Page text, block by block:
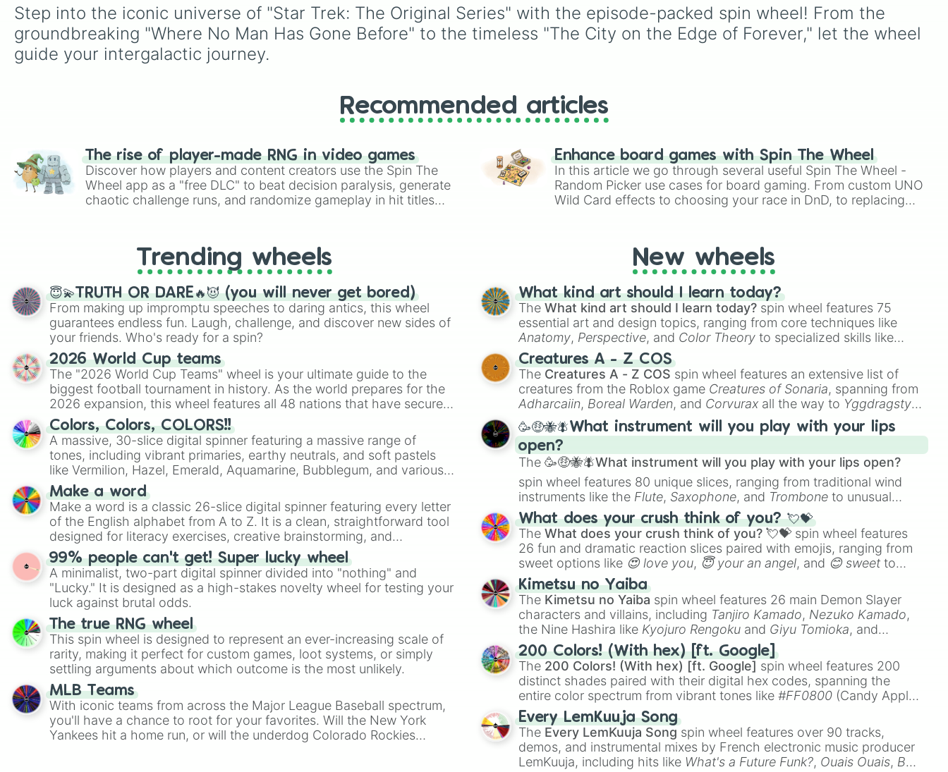
I, Mudd
The Trouble With Tribbles
Bread and Circuses
Obsession
A Piece of the Action
Return to Tomorrow
Patterns of Force
The Ultimate Computer
The Omega Glory
Assignment: Earth
The Enterprise Incident
And the Children Shall Lead
Spock's Brain
Is There in Truth No Beauty?
The Empath
The Tholian Web
For the World Is Hollow and I Have Touched the Sky
Day of the Dove
Plato's Stepchildren
Wink of an Eye
That Which Survives
Let That Be Your Last Battlefield
Whom Gods Destroy
The Mark of Gideon
The Lights of Zetar
The Cloud Minders
The Way to Eden
Requiem for Methuselah
The Savage Curtain
All Our Yesterdays
Turnabout Intruder
The Cage
ranging from traditional
classics like Charlotte,
Sophia , andVictoria to
Izabell
Vyolett
Raygen.
with walkers, pits, and gas
leaks. Keep an eye on your
stats—you start with 100
Step into the iconic universe of "Star Trek: The Original Series" with the episode-packed spin wheel! From the
groundbreaking "Where No Man Has Gone Before" to the timeless "The City on the Edge of Forever," let the wheel
guide your intergalactic journey.
Recommended articles
The rise of player-made RNG in video games
Discover how players and content creators use the Spin The
Wheel app as a "free DLC" to beat decision paralysis, generate
chaotic challenge runs, and randomize gameplay in hit titles
Enhance board games with Spin The Wheel
In this article we go through several useful Spin The Wheel -
Random Picker use cases for board gaming. From custom UNO
Wild Card effects to choosing your race in DnD, to replacing
Trending wheels
😇💫TRUTH OR DARE🔥😈 (you will never get bored)
From making up impromptu speeches to daring antics, this wheel
guarantees endless fun. Laugh, challenge, and discover new sides of
your friends. Who's ready for a spin?
2026 World Cup teams
The "2026 World Cup Teams" wheel is your ultimate guide to the
biggest football tournament in history. As the world prepares for the
2026 expansion, this wheel features all 48 nations that have secured
their spots in the United States, Mexico, and Canada.
Colors, Colors, COLORS!!
A massive, 30-slice digital spinner featuring a massive range of
tones, including vibrant primaries, earthy neutrals, and soft pastels
like Vermilion, Hazel, Emerald, Aquamarine, Bubblegum, and various
shades of gray. It is built for maximum variety when you need a
highly specific color selection.
Make a word
Make a word is a classic 26-slice digital spinner featuring every letter
of the English alphabet from A to Z. It is a clean, straightforward tool
designed for literacy exercises, creative brainstorming, and
randomized word games. Idea for use: Give your next game night a
twist by using the wheel to pick a random starting letter for
Scattergories, or spin it multiple times to create an acronym that
players must turn into a funny phrase.
99% people can't get! Super lucky wheel
A minimalist, two-part digital spinner divided into "nothing" and
"Lucky." It is designed as a high-stakes novelty wheel for testing your
luck against brutal odds.
The true RNG wheel
This spin wheel is designed to represent an ever-increasing scale of
rarity, making it perfect for custom games, loot systems, or simply
settling arguments about which outcome is the most unlikely.
MLB Teams
With iconic teams from across the Major League Baseball spectrum,
you'll have a chance to root for your favorites. Will the New York
Yankees hit a home run, or will the underdog Colorado Rockies
New wheels
What kind art should I learn today?
TheWhat kind art should I learn today? spin wheel features 75
essential art and design topics, ranging from core techniques like
Anatomy, Perspective, and Color Theory to specialized skills like
Creature Design
2D Animation
Creatures A - Z COS
The Creatures A - Z COS spin wheel features an extensive list of
creatures from the Roblox game Creatures of Sonaria, spanning from
Adharcaiin, Boreal Warden, and Corvurax all the way to Yggdragstyx,
Zwevealisk, and various Wardens.
🥳🤑🐝🪰What instrument will you play with your lips
open?
The🥳🤑🐝🪰What instrument will you play with your lips open?
spin wheel features 80 unique slices, ranging from traditional wind
instruments like the Flute, Saxophone, and Trombone to unusual
musical prompts like theJaw Harp, Nose flute (with lips open)
Kazoo.
What does your crush think of you? 💘💝
TheWhat does your crush think of you? 💘💝 spin wheel features
26 fun and dramatic reaction slices paired with emojis, ranging from
sweet options like 😍 love you, 😇 your an angel, and 😊 sweet to
chaotic predictions like
🤪 crazy.
Kimetsu no Yaiba
The Kimetsu no Yaiba spin wheel features 26 main Demon Slayer
characters and villains, including Tanjiro Kamado, Nezuko Kamado,
the Nine Hashira like Kyojuro Rengoku and Giyu Tomioka, and
powerful demons like Muzan Kibutsuji , Akaza
200 Colors! (With hex) [ft. Google]
The 200 Colors! (With hex) [ft. Google] spin wheel features 200
distinct shades paired with their digital hex codes, spanning the
entire color spectrum from vibrant tones like#FF0800 (Candy Apple
Red), #39FF14(Neon Green), and
shades like#F5F5DC(Beige),#B76E79(Rose Gold), and
#000000
(Black).
Every LemKuuja Song
The Every LemKuuja Song spin wheel features over 90 tracks,
demos, and instrumental mixes by French electronic music producer
LemKuuja, including hits like What's a Future Funk?, Ouais Ouais, B